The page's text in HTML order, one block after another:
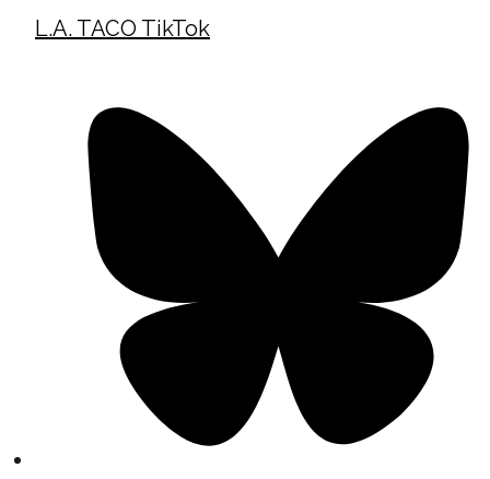
L.A. TACO TikTok